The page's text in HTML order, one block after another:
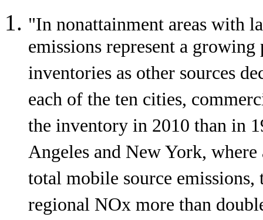
"In nonattainment areas with
emissions represent a
inventories as other sources
each of the ten cities,
the inventory in 2010 than in
Angeles and New York,
total mobile source
regional NOx more than